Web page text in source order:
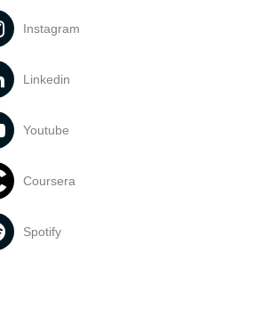
Instagram
Linkedin
Youtube
Coursera
Spotify